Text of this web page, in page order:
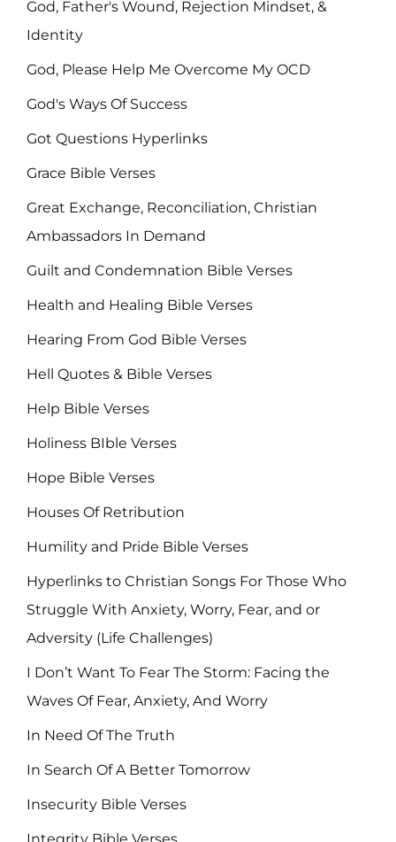
God, Father's Wound, Rejection Mindset, &
Identity
God, Please Help Me Overcome My OCD
God's Ways Of Success
Got Questions Hyperlinks
Grace Bible Verses
Great Exchange, Reconciliation, Christian
Ambassadors In Demand
Guilt and Condemnation Bible Verses
Health and Healing Bible Verses
Hearing From God Bible Verses
Hell Quotes & Bible Verses
Help Bible Verses
Holiness BIble Verses
Hope Bible Verses
Houses Of Retribution
Humility and Pride Bible Verses
Hyperlinks to Christian Songs For Those Who
Struggle With Anxiety, Worry, Fear, and or
Adversity (Life Challenges)
I Don’t Want To Fear The Storm: Facing the
Waves Of Fear, Anxiety, And Worry
In Need Of The Truth
In Search Of A Better Tomorrow
Insecurity Bible Verses